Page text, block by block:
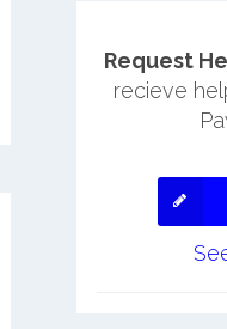
Request
recieve